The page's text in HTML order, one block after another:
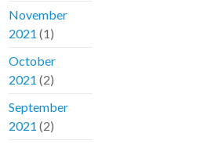
November
2021 (1)
October
2021 (2)
September
2021 (2)